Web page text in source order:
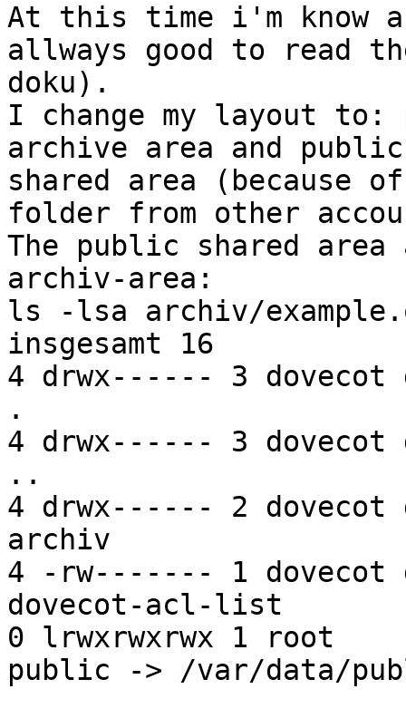
At this time i'm
allways good to read
doku).
I change my layout
archive area and
shared area (because
folder from other
The public shared area
archiv-area:
ls -lsa archiv/
insgesamt 16
4 drwx------ 3 dovecot
.
4 drwx------ 3 dovecot
..
4 drwx------ 2 dovecot
archiv
4 -rw------- 1 dovecot
dovecot-acl-list
0 lrwxrwxrwx 1 root
public -> /var/data/